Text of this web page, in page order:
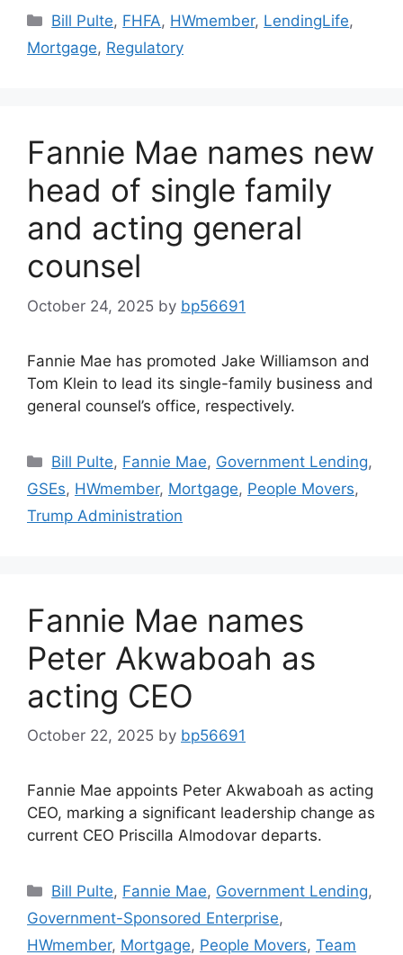
Bill Pulte, FHFA, HWmember, LendingLife,
Mortgage, Regulatory
Fannie Mae names new
head of single family
and acting general
counsel
October 24, 2025 by bp56691
Fannie Mae has promoted Jake Williamson and
Tom Klein to lead its single-family business and
general counsel’s office, respectively.
Bill Pulte, Fannie Mae, Government Lending,
GSEs, HWmember, Mortgage, People Movers,
Trump Administration
Fannie Mae names
Peter Akwaboah as
acting CEO
October 22, 2025 by bp56691
Fannie Mae appoints Peter Akwaboah as acting
CEO, marking a significant leadership change as
current CEO Priscilla Almodovar departs.
Bill Pulte, Fannie Mae, Government Lending,
Government-Sponsored Enterprise,
HWmember, Mortgage, People Movers, Team